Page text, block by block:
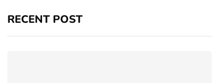
RECENT POST